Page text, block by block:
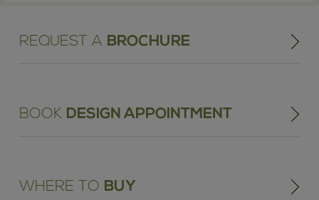
REQUEST A BROCHURE
BOOK DESIGN APPOINTMENT
WHERE TO BUY